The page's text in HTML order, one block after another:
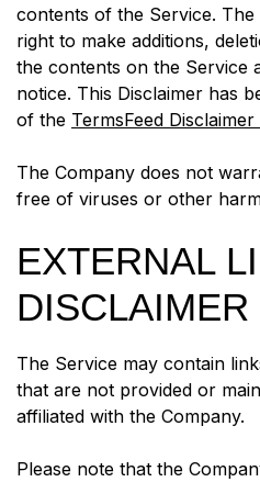
contents of the Service.
right to make additions,
the contents on the Service
notice. This Disclaimer has
of the TermsFeed
The Company does not
free of viruses or other
EXTERNAL
DISCLAIMER
The Service may contain
that are not provided or
affiliated with the Company.
Please note that the